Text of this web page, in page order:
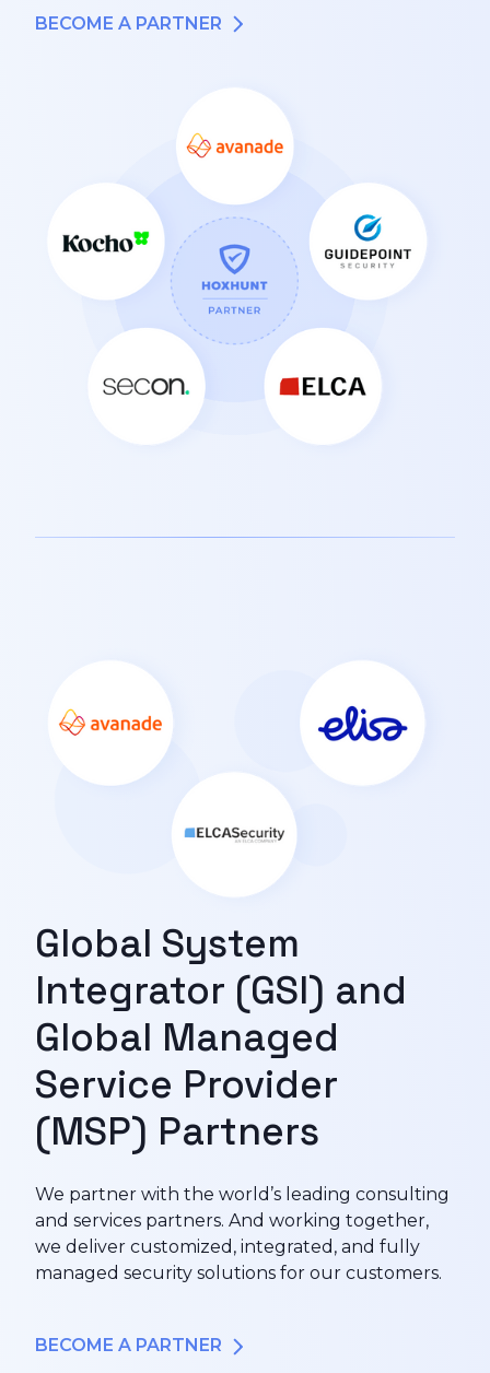
BECOME A PARTNER
Global System
Integrator (GSI) and
Global Managed
Service Provider
(MSP) Partners
We partner with the world’s leading consulting
and services partners. And working together,
we deliver customized, integrated, and fully
managed security solutions for our customers.
BECOME A PARTNER